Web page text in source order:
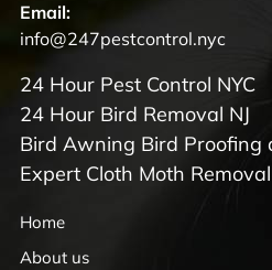
Email:
info@247pestcontrol.nyc
24 Hour Pest Control NYC
24 Hour Bird Removal NJ
Bird Awning Bird Proofing
Expert Cloth Moth
Home
About us